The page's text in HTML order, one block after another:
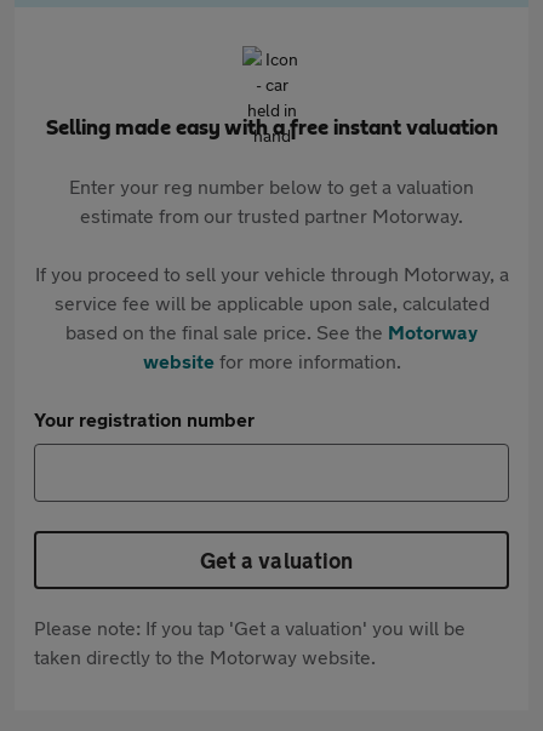
Selling made easy with a free instant valuation
Enter your reg number below to get a valuation
estimate from our trusted partner Motorway.
If you proceed to sell your vehicle through Motorway, a
service fee will be applicable upon sale, calculated
based on the final sale price. See the Motorway
websitefor more information.
Your registration number
Get a valuation
Please note: If you tap 'Get a valuation' you will be
taken directly to the Motorway website.